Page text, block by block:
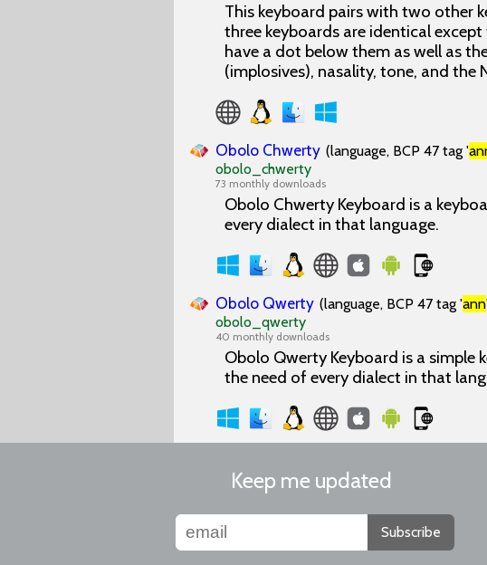
This keyboard pairs with two other
three keyboards are identical
have a dot below them as well as
(implosives), nasality, tone, and the
Obolo Chwerty (language, BCP 47 tag '
obolo_chwerty
73 monthly downloads
Obolo Chwerty Keyboard is a
every dialect in that language.
Obolo Qwerty (language, BCP 47 tag 'ann
obolo_qwerty
40 monthly downloads
Obolo Qwerty Keyboard is a simple
the need of every dialect in that
Keep me updated
Subscribe